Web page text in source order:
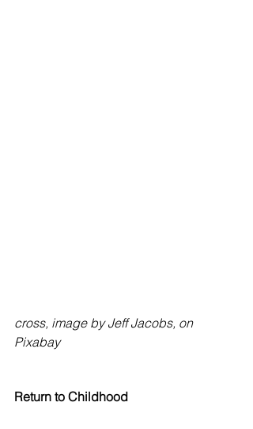
cross, image by Jeff Jacobs, on
Pixabay
Return to Childhood